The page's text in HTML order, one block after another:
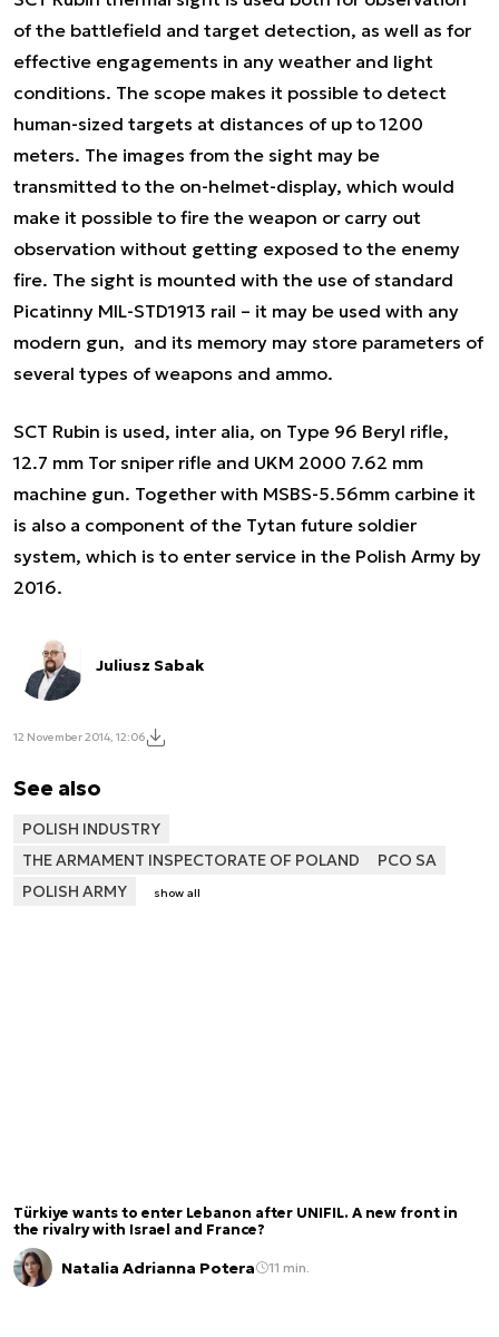
of the battlefield and target detection, as well as for
effective engagements in any weather and light
conditions. The scope makes it possible to detect
human-sized targets at distances of up to 1200
meters. The images from the sight may be
transmitted to the on-helmet-display, which would
make it possible to fire the weapon or carry out
observation without getting exposed to the enemy
fire. The sight is mounted with the use of standard
Picatinny MIL-STD1913 rail – it may be used with any
modern gun, and its memory may store parameters of
several types of weapons and ammo.
SCT Rubin is used, inter alia, on Type 96 Beryl rifle,
12.7 mm Tor sniper rifle and UKM 2000 7.62 mm
machine gun. Together with MSBS-5.56mm carbine it
is also a component of the Tytan future soldier
system, which is to enter service in the Polish Army by
2016.
Juliusz Sabak
12 November 2014, 12:06
See also
POLISH INDUSTRY
THE ARMAMENT INSPECTORATE OF POLAND
PCO SA
POLISH ARMY
show all
Türkiye wants to enter Lebanon after UNIFIL. A new front in
the rivalry with Israel and France?
Natalia Adrianna Potera 11 min.